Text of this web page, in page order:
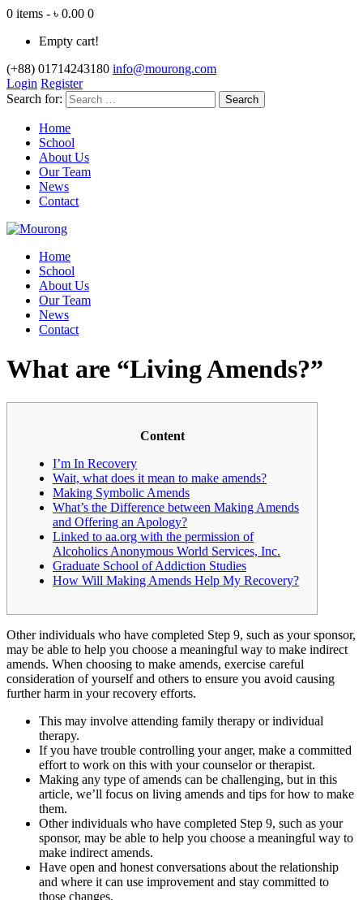
0 items - ৳ 0.00 0
Empty cart!
(+88) 01714243180 info@mourong.com
Login Register
Search for:
Home
School
About Us
Our Team
News
Contact
Home
School
About Us
Our Team
News
Contact
What are “Living Amends?”
Content
I’m In Recovery
Wait, what does it mean to make amends?
Making Symbolic Amends
What’s the Difference between Making Amends
and Offering an Apology?
Linked to aa.org with the permission of
Alcoholics Anonymous World Services, Inc.
Graduate School of Addiction Studies
How Will Making Amends Help My Recovery?
Other individuals who have completed Step 9, such as your sponsor,
may be able to help you choose a meaningful way to make indirect
amends. When choosing to make amends, exercise careful
consideration of yourself and others to ensure you avoid causing
further harm in your recovery efforts.
This may involve attending family therapy or individual
therapy.
If you have trouble controlling your anger, make a committed
effort to work on this with your counselor or therapist.
Making any type of amends can be challenging, but in this
article, we’ll focus on living amends and tips for how to make
them.
Other individuals who have completed Step 9, such as your
sponsor, may be able to help you choose a meaningful way to
make indirect amends.
Have open and honest conversations about the relationship
and where it can use improvement and stay committed to
those changes.